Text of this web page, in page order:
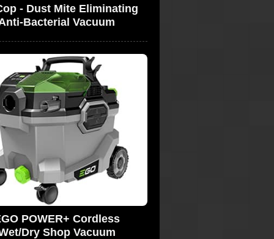
- Dust Mite Eliminating
Bacterial Vacuum
POWER+ Cordless
Dry Shop Vacuum